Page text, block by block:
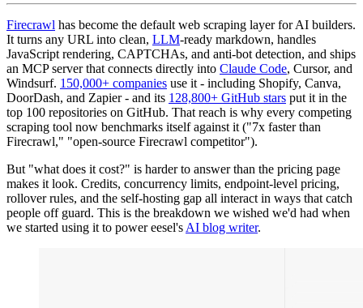
Firecrawl has become the default web scraping layer for AI builders.
It turns any URL into clean, LLM-ready markdown, handles
JavaScript rendering, CAPTCHAs, and anti-bot detection, and ships
an MCP server that connects directly into Claude Code, Cursor, and
Windsurf. 150,000+ companies use it - including Shopify, Canva,
DoorDash, and Zapier - and its 128,800+ GitHub stars put it in the
top 100 repositories on GitHub. That reach is why every competing
scraping tool now benchmarks itself against it ("7x faster than
Firecrawl," "open-source Firecrawl competitor").
But "what does it cost?" is harder to answer than the pricing page
makes it look. Credits, concurrency limits, endpoint-level pricing,
rollover rules, and the self-hosting gap all interact in ways that catch
people off guard. This is the breakdown we wished we'd had when
we started using it to power eesel's AI blog writer.